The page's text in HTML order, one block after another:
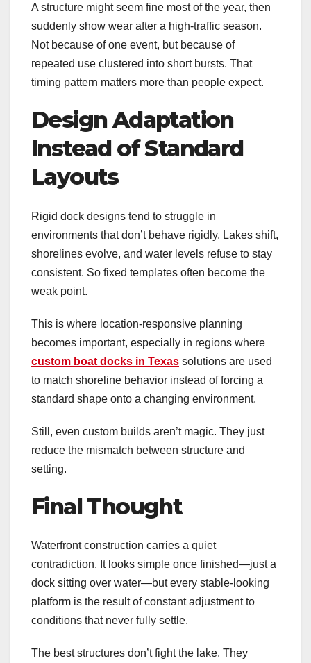
A structure might seem fine most of the year, then
suddenly show wear after a high-traffic season.
Not because of one event, but because of
repeated use clustered into short bursts. That
timing pattern matters more than people expect.
Design Adaptation
Instead of Standard
Layouts
Rigid dock designs tend to struggle in
environments that don’t behave rigidly. Lakes shift,
shorelines evolve, and water levels refuse to stay
consistent. So fixed templates often become the
weak point.
This is where location-responsive planning
becomes important, especially in regions where
custom boat docks in Texas solutions are used
to match shoreline behavior instead of forcing a
standard shape onto a changing environment.
Still, even custom builds aren’t magic. They just
reduce the mismatch between structure and
setting.
Final Thought
Waterfront construction carries a quiet
contradiction. It looks simple once finished—just a
dock sitting over water—but every stable-looking
platform is the result of constant adjustment to
conditions that never fully settle.
The best structures don’t fight the lake. They